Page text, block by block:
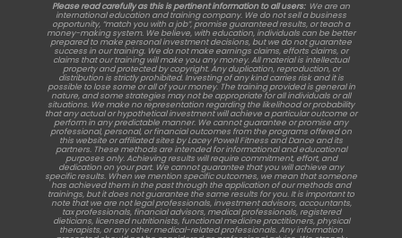
Please read carefully as this is pertinent information to all users: We are an
international education and training company. We do not sell a business
opportunity, “match you with a job”, promise guaranteed results, or teach a
money-making system. We believe, with education, individuals can be better
prepared to make personal investment decisions, but we do not guarantee
success in our training. We do not make earnings claims, efforts claims, or
claims that our training will make you any money. All material is intellectual
property and protected by copyright. Any duplication, reproduction, or
distribution is strictly prohibited. Investing of any kind carries risk and it is
possible to lose some or all of your money. The training provided is general in
nature, and some strategies may not be appropriate for all individuals or all
situations. We make no representation regarding the likelihood or probability
that any actual or hypothetical investment will achieve a particular outcome or
perform in any predictable manner. We cannot guarantee or promise any
professional, personal, or financial outcomes from the programs offered on
this website or affiliated sites by Lacey Powell Fitness and Dance and its
partners. These methods are intended for informational and educational
purposes only. Achieving results will require commitment, effort, and
dedication on your part. We cannot guarantee that you will achieve any
specific results. When we mention specific outcomes, we mean that someone
has achieved them in the past through the application of our methods and
trainings, but it does not guarantee the same results for you. It is important to
note that we are not legal professionals, investment advisors, accountants,
tax professionals, financial advisors, medical professionals, registered
dieticians, licensed nutritionists, functional medicine practitioners, physical
therapists, or any other medical-related professionals. Any information